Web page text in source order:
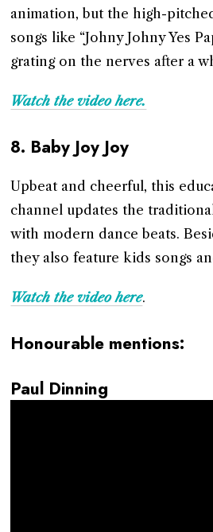
animation, but the high-
songs like “Johny Johny Yes
grating on the nerves after a
Watch the video here.
8. Baby Joy Joy
Upbeat and cheerful, this
channel updates the
with modern dance beats.
they also feature kids songs
Watch the video here.
Honourable mentions:
Paul Dinning